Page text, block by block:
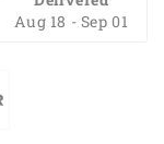
Aug 18 - Sep 01